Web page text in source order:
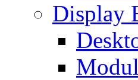
Display